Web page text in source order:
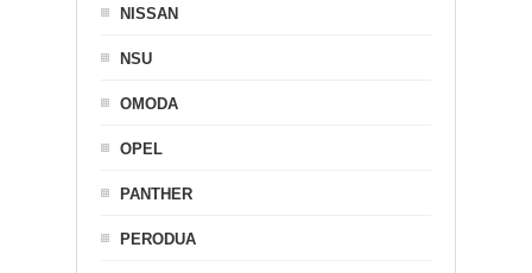
NISSAN
NSU
OMODA
OPEL
PANTHER
PERODUA